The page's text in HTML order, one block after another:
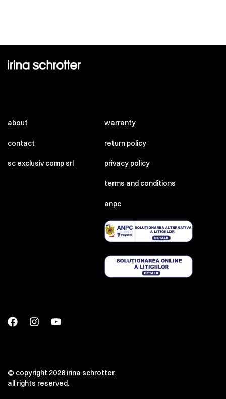
about
contact
sc exclusiv comp srl
warranty
return policy
privacy policy
terms and conditions
anpc
© copyright 2026 irina schrotter.
all rights reserved.